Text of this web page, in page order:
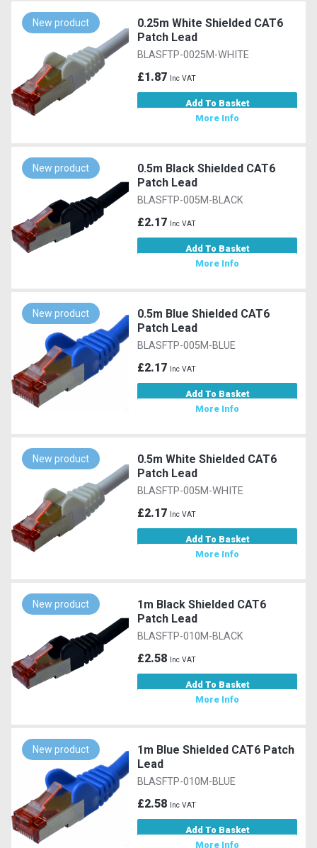
New product
0.25m White Shielded CAT6
Patch Lead
BLASFTP-0025M-WHITE
£1.87 Inc VAT
Add To Basket
More Info
New product
0.5m Black Shielded CAT6
Patch Lead
BLASFTP-005M-BLACK
£2.17 Inc VAT
Add To Basket
More Info
New product
0.5m Blue Shielded CAT6
Patch Lead
BLASFTP-005M-BLUE
£2.17 Inc VAT
Add To Basket
More Info
New product
0.5m White Shielded CAT6
Patch Lead
BLASFTP-005M-WHITE
£2.17 Inc VAT
Add To Basket
More Info
New product
1m Black Shielded CAT6
Patch Lead
BLASFTP-010M-BLACK
£2.58 Inc VAT
Add To Basket
More Info
New product
1m Blue Shielded CAT6 Patch
Lead
BLASFTP-010M-BLUE
£2.58 Inc VAT
Add To Basket
More Info